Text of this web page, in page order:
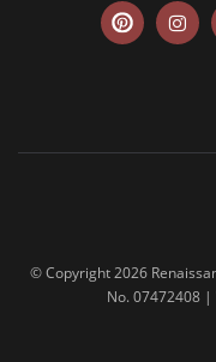
© Copyright 2026
No. 07472408 |